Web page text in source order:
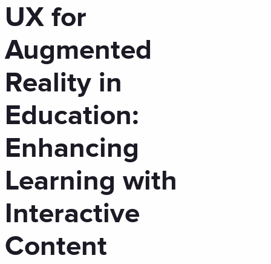
UX for
Augmented
Reality in
Education:
Enhancing
Learning with
Interactive
Content